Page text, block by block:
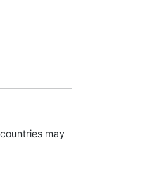
countries may